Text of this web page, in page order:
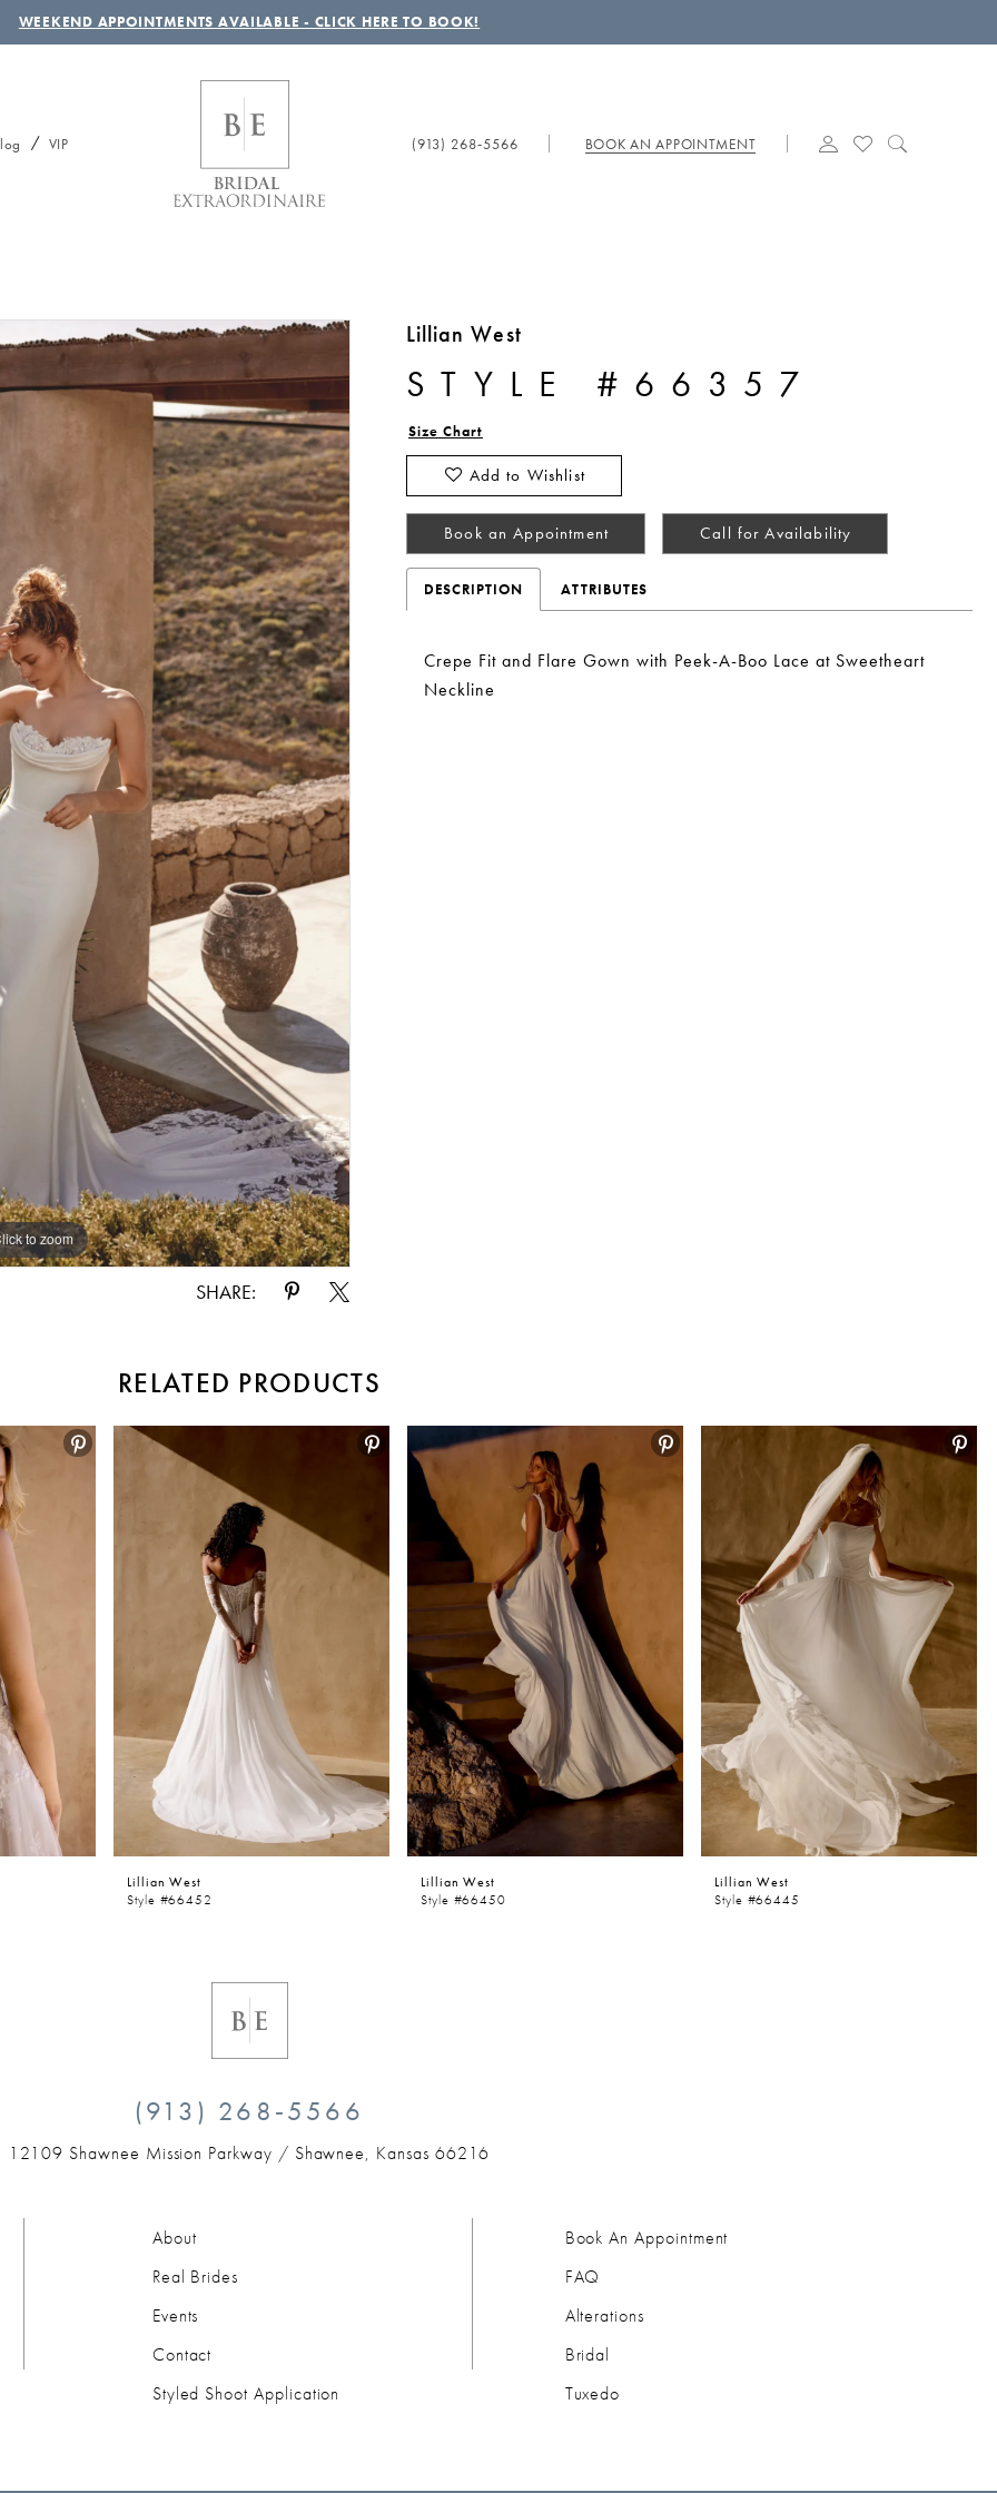
WEEKEND APPOINTMENTS AVAILABLE - CLICK HERE TO BOOK!
VIP (913) 268‑5566 BOOK AN APPOINTMENT
to zoom
to zoom
Play Video
SHARE:
Lillian West
STYLE #66357
Size Chart
Add to Wishlist
Book an Appointment Call for Availability
DESCRIPTION ATTRIBUTES
Crepe Fit and Flare Gown with Peek-A-Boo Lace at Sweetheart
Neckline
RELATED PRODUCTS
Lillian West
Style #66452
Lillian West
Style #66450
Lillian West
Style #66445
(913) 268‑5566
12109 Shawnee Mission Parkway / Shawnee, Kansas 66216
About
Real Brides
Events
Contact
Styled Shoot Application
Book An Appointment
FAQ
Alterations
Bridal
Tuxedo